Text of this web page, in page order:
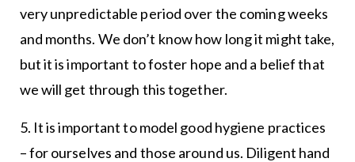
very unpredictable period over the coming weeks
and months. We don’t know how long it might take,
but it is important to foster hope and a belief that
we will get through this together.
5. It is important to model good hygiene practices
– for ourselves and those around us. Diligent hand